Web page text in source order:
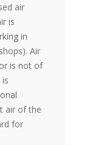
air
is
in
Air
is not of
air of the
for